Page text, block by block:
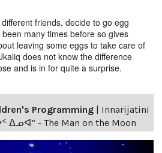
friends, decide to go egg
many times before so gives
leaving some eggs to take care of
does not know the difference
and is in for quite a surprise.
Programming | Innarijatini
ᐃᓄᐊ” - The Man on the Moon